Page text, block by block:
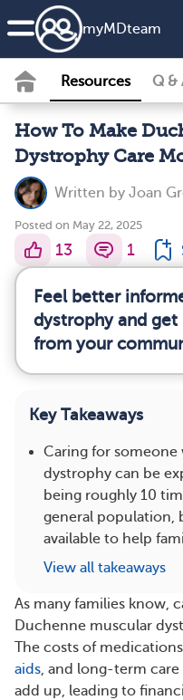
myMDteam
Resources Q &
How To Make
Dystrophy Care
Written by Joan
Posted on May 22, 2025
13 1
Feel better
dystrophy and get
from your
Key Takeaways
Caring for
dystrophy can be
being roughly 10
general population,
available to help
View all takeaways
As many families know,
Duchenne muscular
The costs of
aids, and long-term
add up, leading to